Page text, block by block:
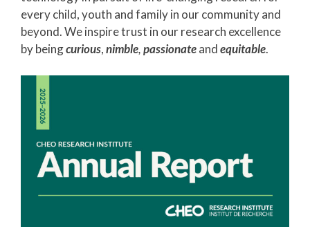
every child, youth and family in our community and
beyond. We inspire trust in our research excellence
by beingcurious,nimble,passionateandequitable.